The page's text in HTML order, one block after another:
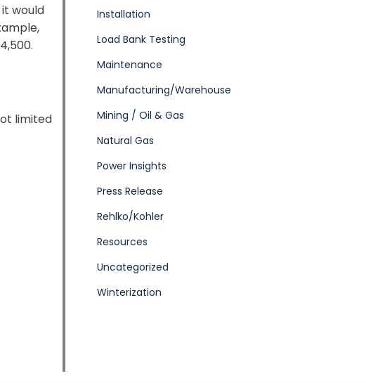
would
limited
Installation
Load Bank Testing
Maintenance
Manufacturing/Warehouse
Mining / Oil & Gas
Natural Gas
Power Insights
Press Release
Rehlko/Kohler
Resources
Uncategorized
Winterization